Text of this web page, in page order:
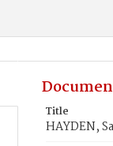
Title
HAYDEN,